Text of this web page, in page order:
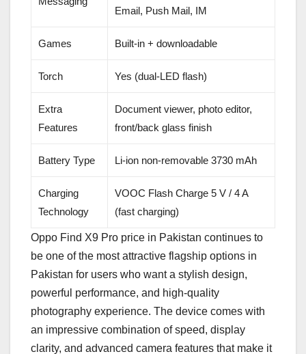
Email, Push Mail, IM
Games Built-in + downloadable
Torch Yes (dual-LED flash)
Extra
Features
Document viewer, photo editor,
front/back glass finish
Battery Type Li-ion non-removable 3730 mAh
Charging
Technology
VOOC Flash Charge 5 V / 4 A
(fast charging)
Oppo Find X9 Pro price in Pakistan continues to
be one of the most attractive flagship options in
Pakistan for users who want a stylish design,
powerful performance, and high-quality
photography experience. The device comes with
an impressive combination of speed, display
clarity, and advanced camera features that make it